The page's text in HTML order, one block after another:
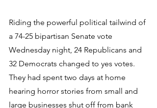
Riding the powerful political tailwind of
a 74-25 bipartisan Senate vote
Wednesday night, 24 Republicans and
32 Democrats changed to yes votes.
They had spent two days at home
hearing horror stories from small and
large businesses shut off from bank